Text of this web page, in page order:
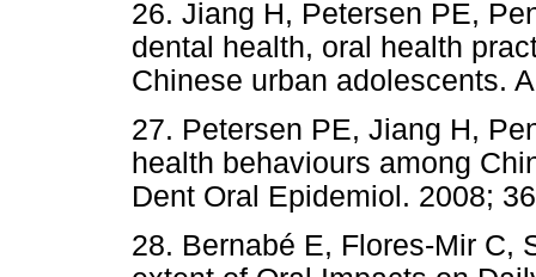
26. Jiang H, Petersen PE,
dental health, oral health
Chinese urban adolescents.
27. Petersen PE, Jiang H,
health behaviours among
Dent Oral Epidemiol. 2008;
28. Bernabé E, Flores-Mir C,